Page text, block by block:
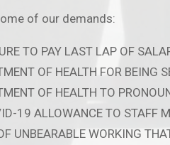
of our demands:
TO PAY LAST LAP OF
OF HEALTH FOR BEING
OF HEALTH TO
19 ALLOWANCE TO STAFF
UNBEARABLE WORKING